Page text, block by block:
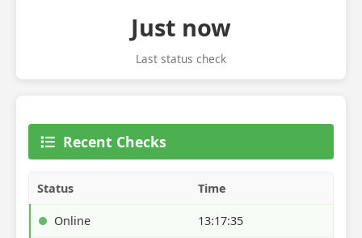
Just now
Last status check
Recent Checks
Status Time
Online 13:17:35